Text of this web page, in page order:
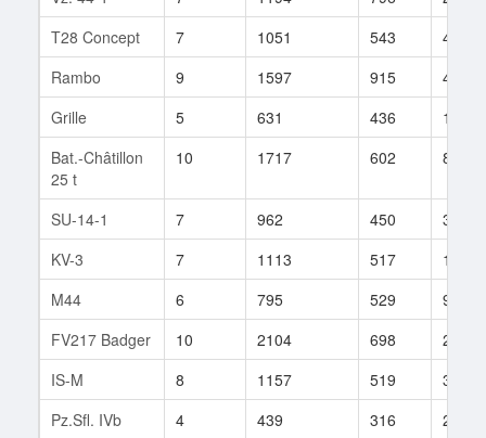
T28 Concept
7 1051 543
48
Rambo
9 1597 915
41
Grille
5 631 436
17
Bat.-Châtillon
25 t
10 1717 602 81
SU-14-1 7 962 450
352
KV-3
7 1113 517
156
M44
6 795 529
94
FV217 Badger
10 2104 698
21
IS-M
8 1157 519
32
Pz.Sfl. IVb
4 439 316
21